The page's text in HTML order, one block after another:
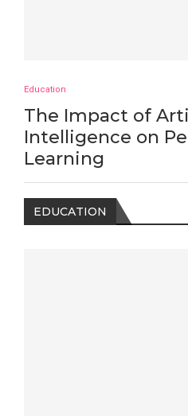
Education
The Impact of
Intelligence on
Learning
EDUCATION